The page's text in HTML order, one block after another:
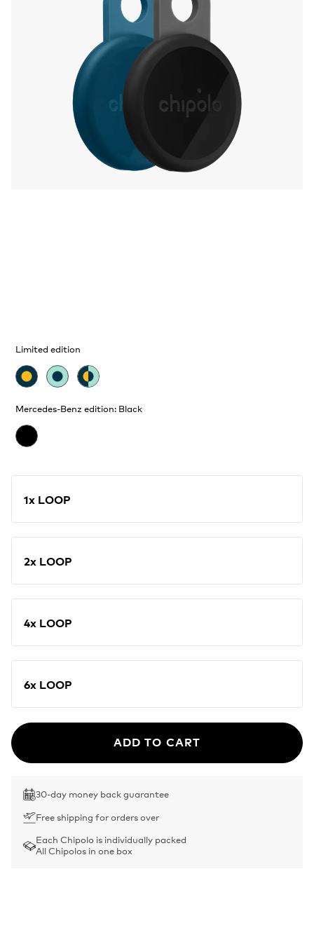
Limited edition
Mercedes-Benz edition: Black
1x LOOP
2x LOOP
4x LOOP
6x LOOP
ADD TO CART
30-day money back guarantee
Free shipping for orders over
Each Chipolo is individually packed
All Chipolos in one box